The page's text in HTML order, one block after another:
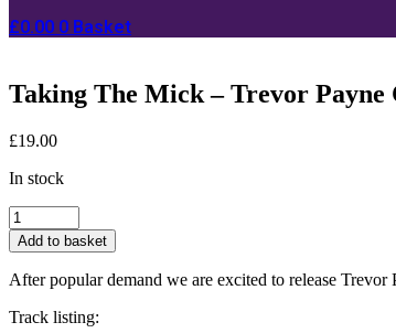
£0.00 0 Basket
Taking The Mick – Trevor Payne
£19.00
In stock
Taking
The
Mick
-
Trevor
Payne
Add to basket
After popular demand we are excited to release
Track listing: